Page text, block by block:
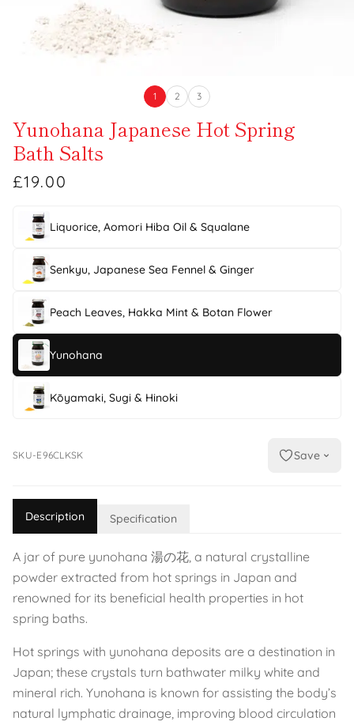
1 2 3
Yunohana Japanese Hot Spring
Bath Salts
£19.00
Liquorice, Aomori Hiba Oil & Squalane
Senkyu, Japanese Sea Fennel & Ginger
Peach Leaves, Hakka Mint & Botan Flower
Yunohana
Kōyamaki, Sugi & Hinoki
SKU-E96CLKSK Save
Description Specification
A jar of pure yunohana 湯の花, a natural crystalline
powder extracted from hot springs in Japan and
renowned for its beneficial health properties in hot
spring baths.
Hot springs with yunohana deposits are a destination in
Japan; these crystals turn bathwater milky white and
mineral rich. Yunohana is known for assisting the body’s
natural lymphatic drainage, improving blood circulation